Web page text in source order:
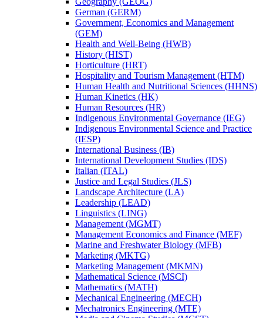
German (GERM)
Government, Economics and Management
(GEM)
Health and Well-​Being (HWB)
History (HIST)
Horticulture (HRT)
Hospitality and Tourism Management (HTM)
Human Health and Nutritional Sciences (HHNS)
Human Kinetics (HK)
Human Resources (HR)
Indigenous Environmental Governance (IEG)
Indigenous Environmental Science and Practice
(IESP)
International Business (IB)
International Development Studies (IDS)
Italian (ITAL)
Justice and Legal Studies (JLS)
Landscape Architecture (LA)
Leadership (LEAD)
Linguistics (LING)
Management (MGMT)
Management Economics and Finance (MEF)
Marine and Freshwater Biology (MFB)
Marketing (MKTG)
Marketing Management (MKMN)
Mathematical Science (MSCI)
Mathematics (MATH)
Mechanical Engineering (MECH)
Mechatronics Engineering (MTE)